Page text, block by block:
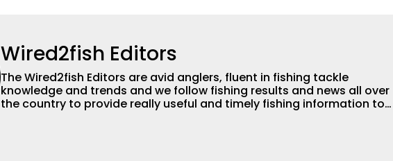
Wired2fish Editors
The Wired2fish Editors are avid anglers, fluent in fishing tackle
knowledge and trends and we follow fishing results and news all over
the country to provide really useful and timely fishing information to